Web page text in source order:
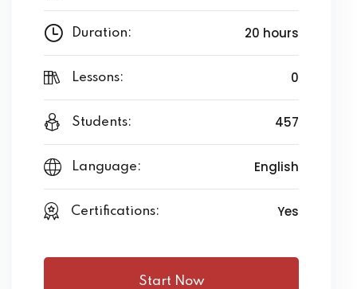
Duration: 20 hours
Lessons: 0
Students: 457
Language: English
Certifications: Yes
Start Now